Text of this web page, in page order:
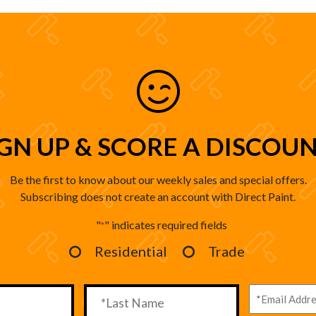
UP & SCORE A
Be the first to know about our weekly sales and special offers.
Subscribing does not create an account with Direct Paint.
"*" indicates required fields
Residential Trade